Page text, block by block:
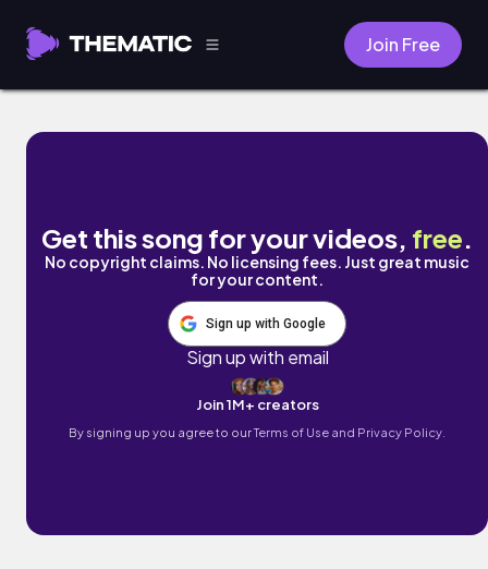
Join Free
Nothin Less by John Sol
Get this song for your videos, free.
No copyright claims. No licensing fees. Just great music
for your content.
Sign up with Google
Sign up with email
Join 1M+ creators
By signing up you agree to ourTerms of Use and Privacy Policy.